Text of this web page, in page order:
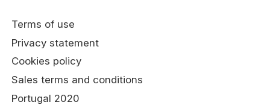
Terms of use
Privacy statement
Cookies policy
Sales terms and conditions
Portugal 2020